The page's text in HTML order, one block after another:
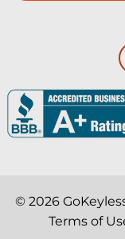
© 2026
Terms of